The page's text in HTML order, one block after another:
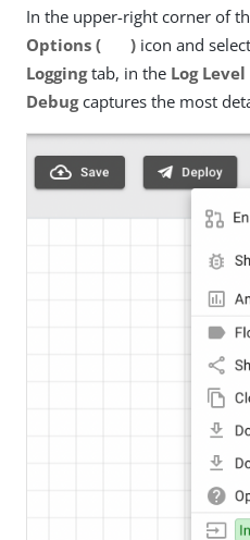
In the upper-right corner of
Options (
)icon and select
Loggingtab, in the Log Level
Debugcaptures the most